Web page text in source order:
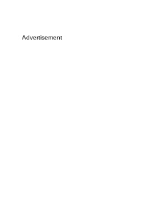
Advertisement